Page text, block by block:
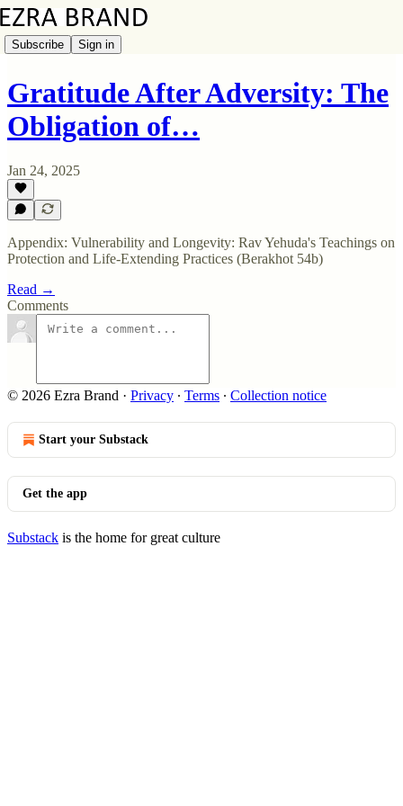
Subscribe Sign in
Gratitude After Adversity: The
Obligation of…
Jan 24, 2025
Appendix: Vulnerability and Longevity: Rav Yehuda's Teachings on
Protection and Life-Extending Practices (Berakhot 54b)
Read →
Comments
© 2026 Ezra Brand · Privacy ∙ Terms ∙ Collection notice
Start your Substack
Get the app
Substack is the home for great culture